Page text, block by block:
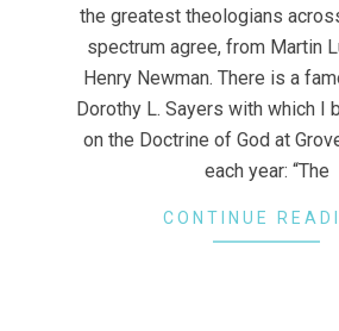
the greatest theologians
spectrum agree, from Martin
Henry Newman. There is a
Dorothy L. Sayers with which I
on the Doctrine of God at
each year: “The
CONTINUE